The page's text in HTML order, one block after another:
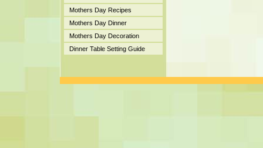
Mothers Day Recipes
Mothers Day Dinner
Mothers Day Decoration
Dinner Table Setting Guide